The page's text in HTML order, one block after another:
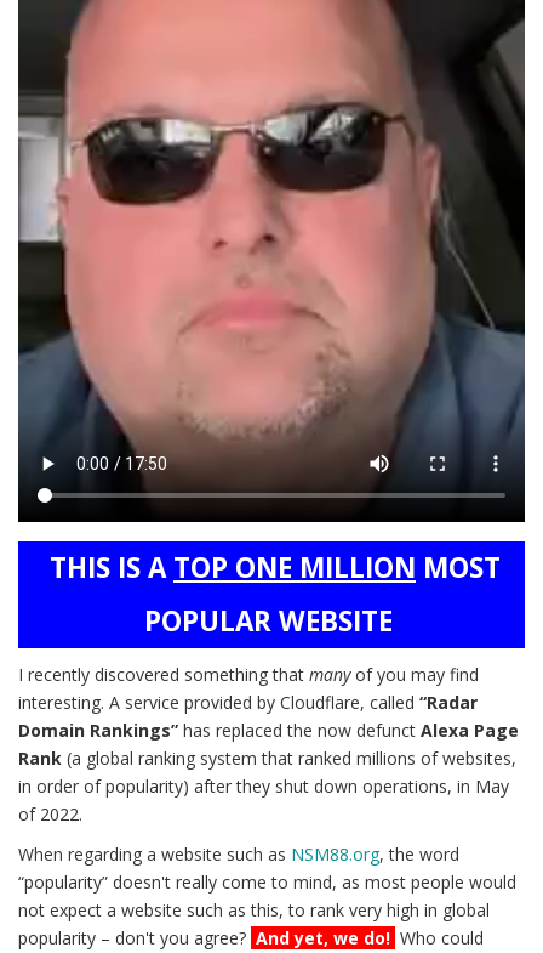
Main
THIS IS ATOP ONE MILLION MOST
POPULAR WEBSITE
I recently discovered something that manyof you may find
interesting. A service provided by Cloudflare, called “Radar
Domain Rankings” has replaced the now defunct Alexa Page
Rank (a global ranking system that ranked millions of websites,
in order of popularity) after they shut down operations, in May
of 2022.
When regarding a website such as NSM88.org, the word
“popularity” doesn't really come to mind, as most people would
not expect a website such as this, to rank very high in global
popularity – don't you agree? And yet, we do! Who could